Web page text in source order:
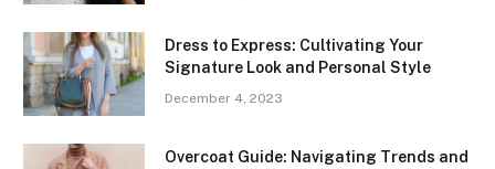
Dress to Express: Cultivating Your
Signature Look and Personal Style
December 4, 2023
Overcoat Guide: Navigating Trends and